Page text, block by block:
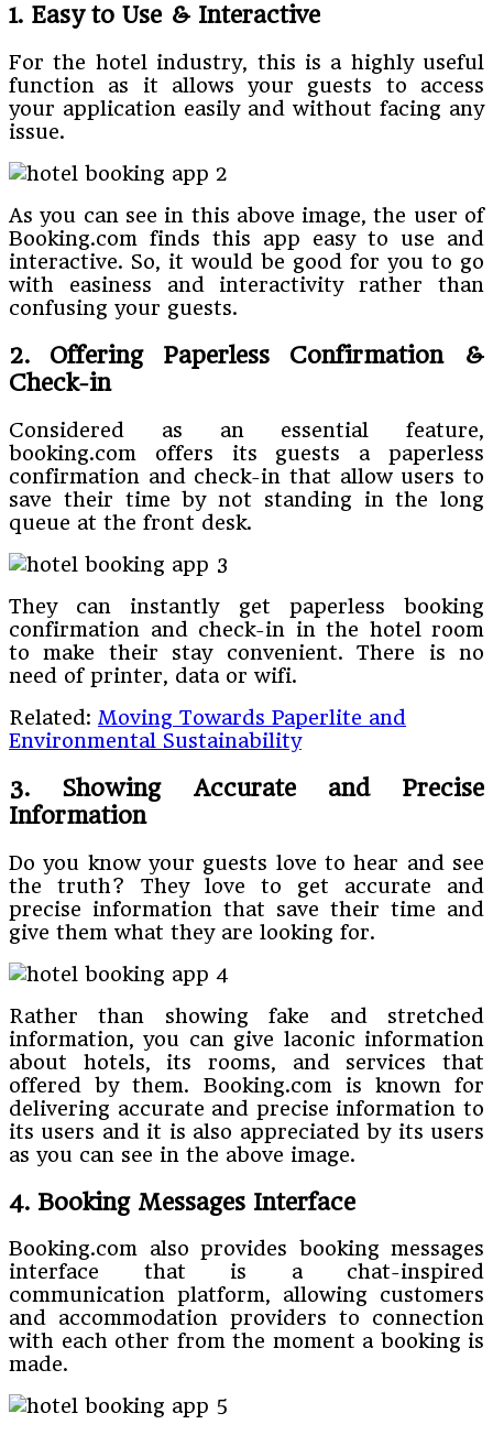
1. Easy to Use & Interactive
For the hotel industry, this is a highly useful
function as it allows your guests to access
your application easily and without facing any
issue.
As you can see in this above image, the user of
Booking.com finds this app easy to use and
interactive. So, it would be good for you to go
with easiness and interactivity rather than
confusing your guests.
2. Offering Paperless Confirmation &
Check-in
Considered as an essential feature,
booking.com offers its guests a paperless
confirmation and check-in that allow users to
save their time by not standing in the long
queue at the front desk.
They can instantly get paperless booking
confirmation and check-in in the hotel room
to make their stay convenient. There is no
need of printer, data or wifi.
Related: Moving Towards Paperlite and
Environmental Sustainability
3. Showing Accurate and Precise
Information
Do you know your guests love to hear and see
the truth? They love to get accurate and
precise information that save their time and
give them what they are looking for.
Rather than showing fake and stretched
information, you can give laconic information
about hotels, its rooms, and services that
offered by them. Booking.com is known for
delivering accurate and precise information to
its users and it is also appreciated by its users
as you can see in the above image.
4. Booking Messages Interface
Booking.com also provides booking messages
interface that is a chat-inspired
communication platform, allowing customers
and accommodation providers to connection
with each other from the moment a booking is
made.